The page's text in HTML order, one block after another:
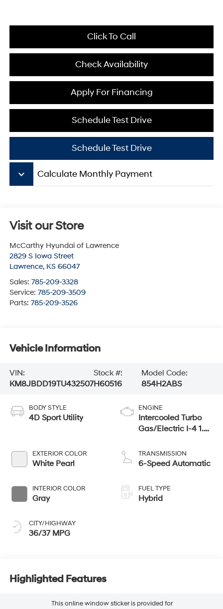
Click To Call
Check Availability
Schedule Test Drive
Apply For Financing
Schedule Test Drive
keyboard_arrow_down Calculate Monthly Payment
Visit our Store
McCarthy Hyundai of Lawrence
2829 S Iowa Street
Lawrence, KS 66047
Sales: 785-209-3328
Service: 785-209-3509
Parts: 785-209-3526
Vehicle Information
VIN:
KM8JBDD19TU432507
Stock #:
H60516
Model Code:
854H2ABS
BODY STYLE
4D Sport Utility
EXTERIOR COLOR
White Pearl
INTERIOR COLOR
Gray
CITY/HIGHWAY
36/37 MPG
ENGINE
Intercooled Turbo
Gas/Electric I-4 1.6
TRANSMISSION
6-Speed Automatic
FUEL TYPE
Hybrid
Highlighted Features
This online window sticker is provided for